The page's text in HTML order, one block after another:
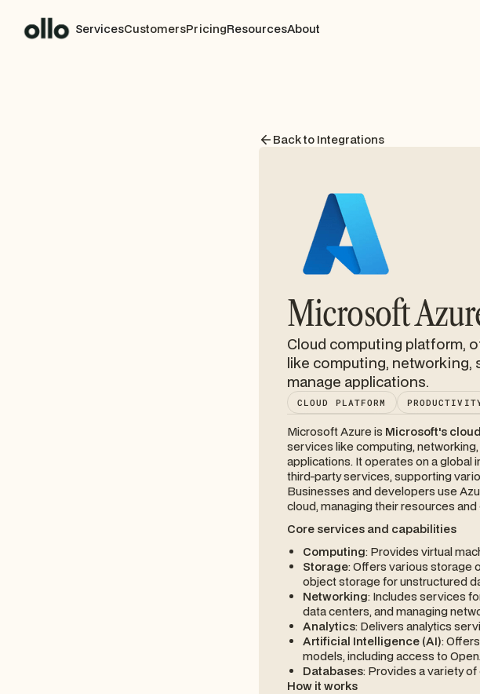
ServicesCustomersPricingResourcesAbout
Back to Integrations
Microsoft
Cloud computing platform,
like computing, networking,
manage applications.
CLOUD PLATFORM
Microsoft Azure is Microsoft's
services like computing,
applications. It operates on a
third-party services, supporting
Businesses and developers use
cloud, managing their resources
Core services and capabilities
Computing: Provides virtual
Storage: Offers various storage
object storage for unstructured
Networking: Includes services
data centers, and managing
Analytics: Delivers analytics
Artificial Intelligence (AI):
models, including access to
Databases: Provides a variety
How it works